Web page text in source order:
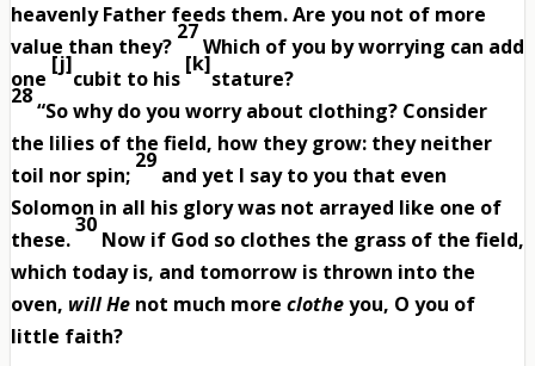
heavenly Father feeds them. Are you not of more
value than they?
27
Which of you by worrying can add
one
[j]
cubit to his
[k]
stature?
28
“So why do you worry about clothing? Consider
the lilies of the field, how they grow: they neither
toil nor spin;
29
and yet I say to you that even
Solomon in all his glory was not arrayed like one of
these.
30
Now if God so clothes the grass of the field,
which today is, and tomorrow is thrown into the
oven, will Henot much more clotheyou, O you of
little faith?